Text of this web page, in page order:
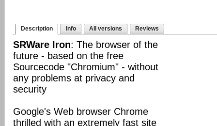
Description Info All versions Reviews
SRWare Iron: The browser of the
future - based on the free
Sourcecode "Chromium" - without
any problems at privacy and
security
Google's Web browser Chrome
thrilled with an extremely fast site